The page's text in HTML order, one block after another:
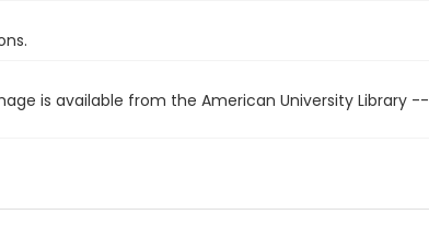
is available from the American University Library --